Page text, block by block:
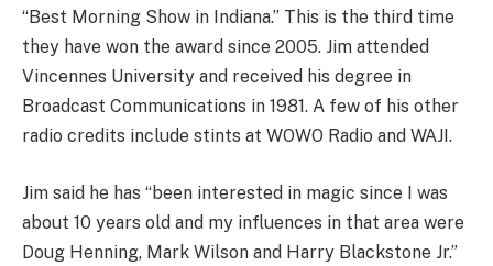
“Best Morning Show in Indiana.” This is the third time
they have won the award since 2005. Jim attended
Vincennes University and received his degree in
Broadcast Communications in 1981. A few of his other
radio credits include stints at WOWO Radio and WAJI.
Jim said he has “been interested in magic since I was
about 10 years old and my influences in that area were
Doug Henning, Mark Wilson and Harry Blackstone Jr.”